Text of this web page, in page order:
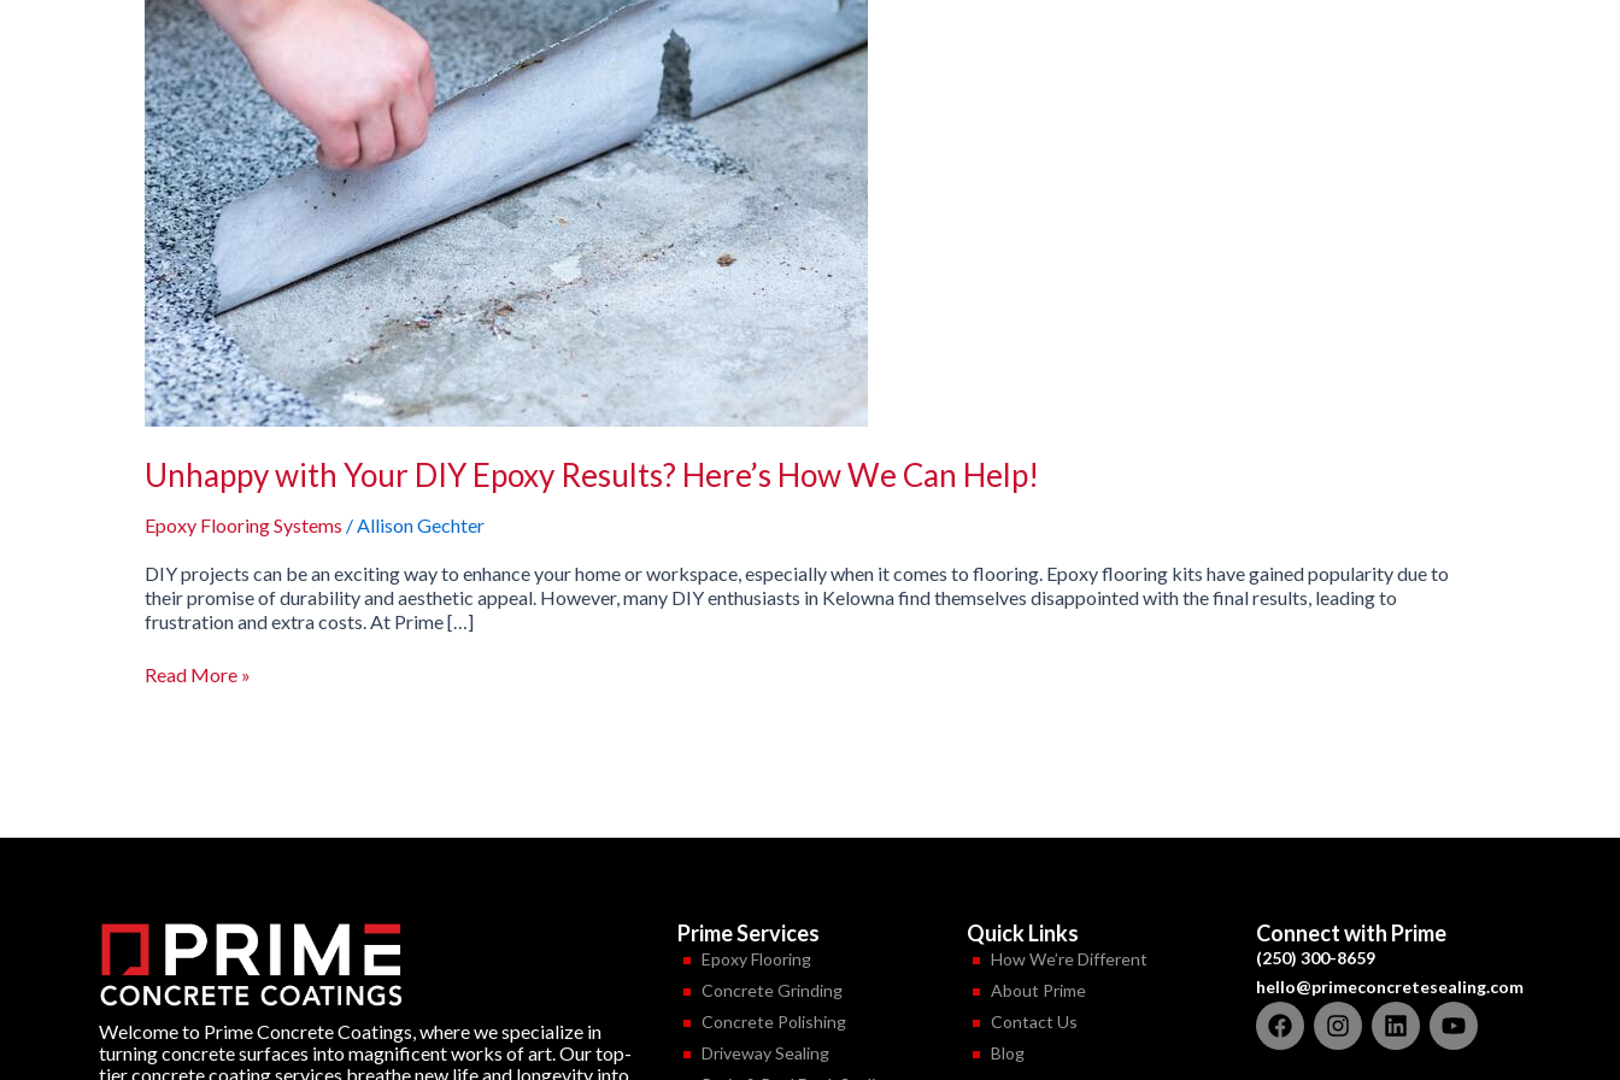
Unhappy with Your DIY Epoxy Results? Here’s How We Can Help!
Epoxy Flooring Systems /Allison Gechter
DIY projects can be an exciting way to enhance your home or workspace, especially when it comes to flooring. Epoxy flooring kits have gained popularity due to
their promise of durability and aesthetic appeal. However, many DIY enthusiasts in Kelowna find themselves disappointed with the final results, leading to
frustration and extra costs. At Prime […]
DIY
Epoxy
Results?
Here’s
How
We
Can
Help!
Read More »
Welcome to Prime Concrete Coatings, where we specialize in
turning concrete surfaces into magnificent works of art. Our top-
tier concrete coating services breathe new life and longevity into
Prime Services
Epoxy Flooring
Concrete Grinding
Concrete Polishing
Driveway Sealing
Quick Links
How We’re Different
About Prime
Contact Us
Blog
Connect with Prime
(250) 300-8659
hello@primeconcretesealing.com
F
a
I
n
L
i
Y
o